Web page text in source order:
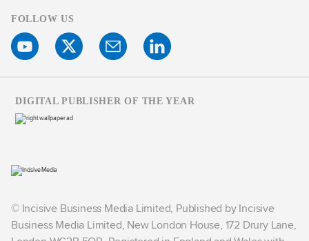
FOLLOW US
© Incisive Business Media Limited, Published by Incisive
Business Media Limited, New London House, 172 Drury Lane,
DIGITAL PUBLISHER OF THE YEAR